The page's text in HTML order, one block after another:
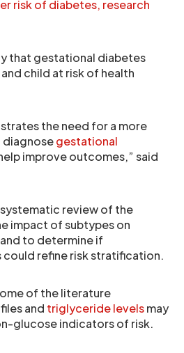
risk of diabetes, research
that gestational diabetes
child at risk of health
the need for a more
diagnosegestational
improve outcomes,” said
review of the
impact of subtypes on
to determine if
could refine risk stratification.
of the literature
and triglyceride levelsmay
glucose indicators of risk.